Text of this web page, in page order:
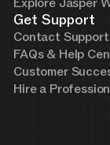
Get Support
Contact Support
FAQs & Help
Customer
Hire a